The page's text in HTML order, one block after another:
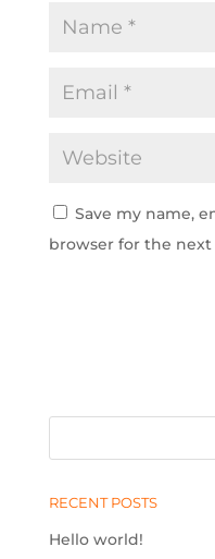
Save my name,
browser for the
RECENT POSTS
Hello world!